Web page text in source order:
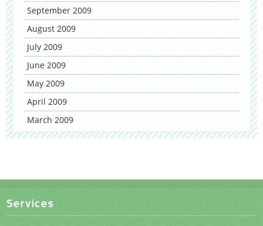
September 2009
August 2009
July 2009
June 2009
May 2009
April 2009
March 2009
Services